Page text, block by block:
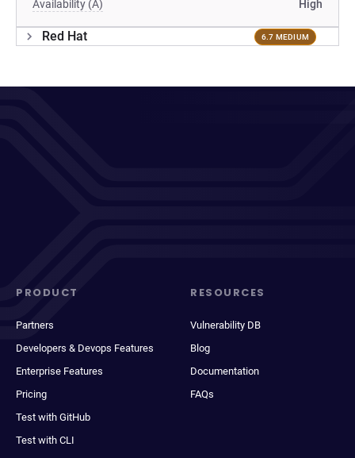
Availability (A) High
Red Hat 6.7 MEDIUM
PRODUCT
Partners
Developers & Devops Features
Enterprise Features
Pricing
Test with GitHub
Test with CLI
RESOURCES
Vulnerability DB
Blog
Documentation
FAQs